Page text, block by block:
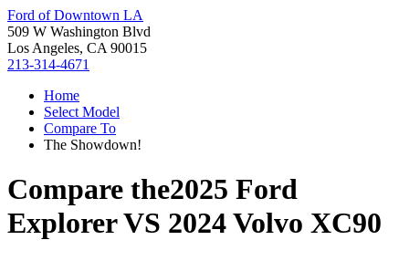
Ford of Downtown LA
509 W Washington Blvd
Los Angeles, CA 90015
213-314-4671
Home
Select Model
Compare To
The Showdown!
Compare the2025 Ford
ExplorerVS 2024 Volvo XC90